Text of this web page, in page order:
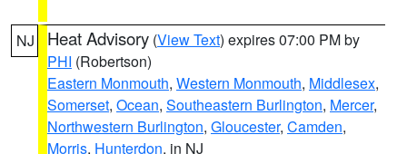
NJ Heat Advisory (View Text) expires 07:00 PM by
PHI (Robertson)
Eastern Monmouth, Western Monmouth, Middlesex,
Somerset, Ocean, Southeastern Burlington, Mercer,
Northwestern Burlington, Gloucester, Camden,
Morris, Hunterdon, in NJ